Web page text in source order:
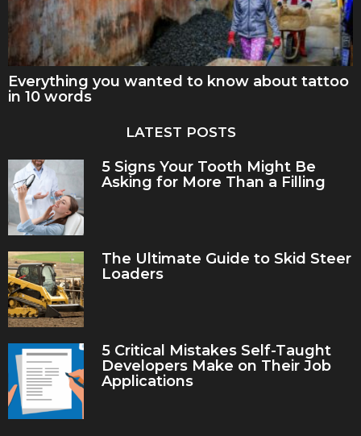
Everything you wanted to know about tattoo
in 10 words
LATEST POSTS
5 Signs Your Tooth Might Be
Asking for More Than a Filling
The Ultimate Guide to Skid Steer
Loaders
5 Critical Mistakes Self-Taught
Developers Make on Their Job
Applications